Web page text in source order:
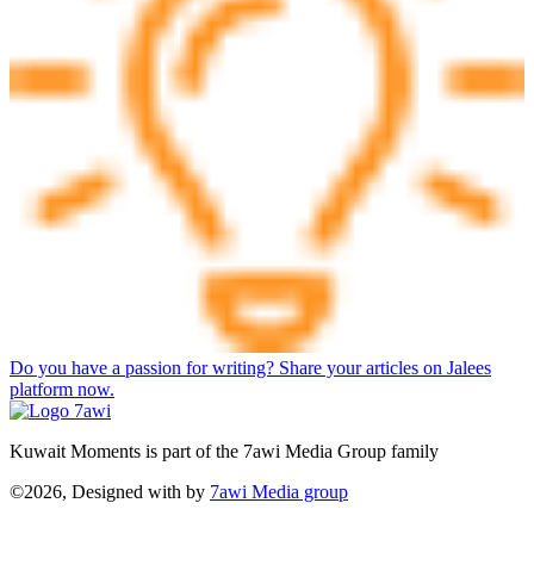
Do you have a passion for writing? Share your articles on Jalees
platform now.
Kuwait Moments is part of the 7awi Media Group family
©2026, Designed with by 7awi Media group